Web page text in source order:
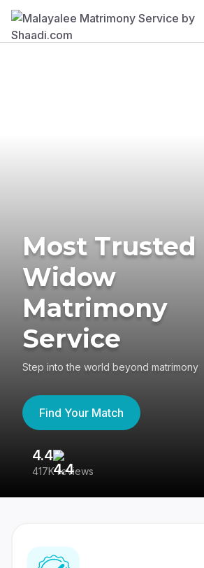
Most Trusted
Widow
Matrimony
Service
Step into the world beyond matrimony
Find Your Match
4.4
417K reviews